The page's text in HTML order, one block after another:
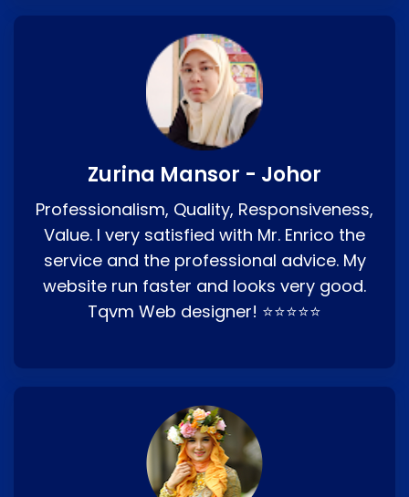
Zurina Mansor - Johor
Professionalism, Quality, Responsiveness,
Value. I very satisfied with Mr. Enrico the
service and the professional advice. My
website run faster and looks very good.
Tqvm Web designer! ⭐⭐⭐⭐⭐